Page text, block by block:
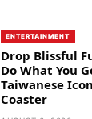
ENTERTAINMENT
Drop Blissful
Do What You
Taiwanese
Coaster